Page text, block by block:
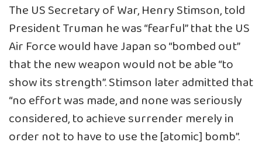
The US Secretary of War, Henry Stimson, told
President Truman he was “fearful” that the US
Air Force would have Japan so “bombed out”
that the new weapon would not be able “to
show its strength”. Stimson later admitted that
“no effort was made, and none was seriously
considered, to achieve surrender merely in
order not to have to use the [atomic] bomb”.